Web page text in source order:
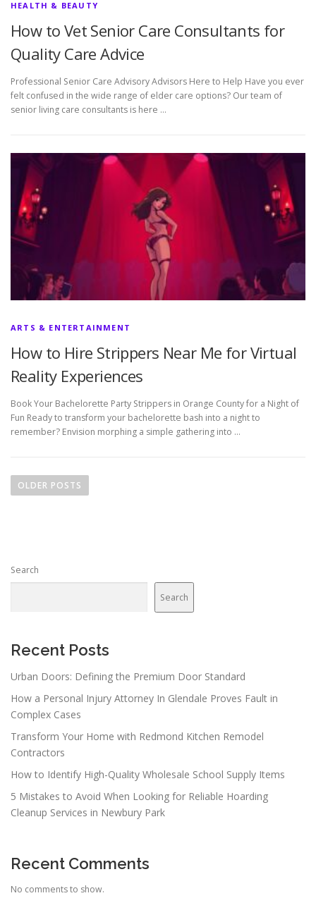
HEALTH & BEAUTY
How to Vet Senior Care Consultants for
Quality Care Advice
Professional Senior Care Advisory Advisors Here to Help Have you ever
felt confused in the wide range of elder care options? Our team of
senior living care consultants is here …
ARTS & ENTERTAINMENT
How to Hire Strippers Near Me for Virtual
Reality Experiences
Book Your Bachelorette Party Strippers in Orange County for a Night of
Fun Ready to transform your bachelorette bash into a night to
remember? Envision morphing a simple gathering into …
o
a
a
i
o
n
OLDER POSTS
Search
Search
Recent Posts
Urban Doors: Defining the Premium Door Standard
How a Personal Injury Attorney In Glendale Proves Fault in
Complex Cases
Transform Your Home with Redmond Kitchen Remodel
Contractors
How to Identify High-Quality Wholesale School Supply Items
5 Mistakes to Avoid When Looking for Reliable Hoarding
Cleanup Services in Newbury Park
Recent Comments
No comments to show.